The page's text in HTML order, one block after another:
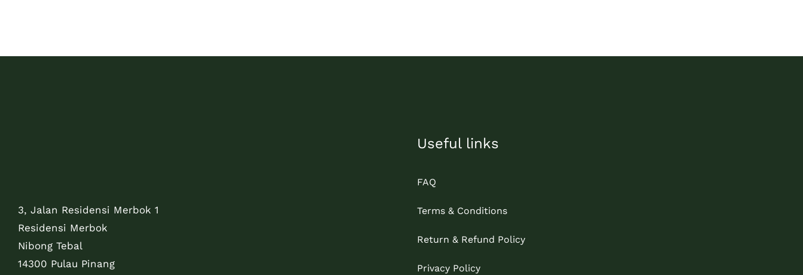
3, Jalan Residensi Merbok 1
Residensi Merbok
Nibong Tebal
14300 Pulau Pinang
Useful links
FAQ
Terms & Conditions
Return & Refund Policy
Privacy Policy